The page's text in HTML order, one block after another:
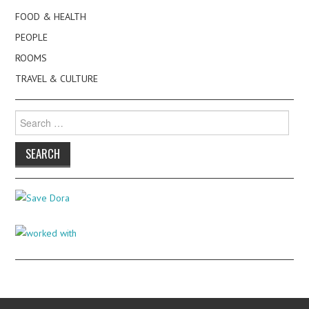
FOOD & HEALTH
PEOPLE
ROOMS
TRAVEL & CULTURE
Search
for: